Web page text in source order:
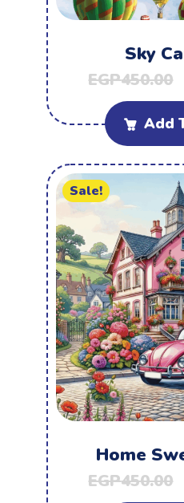
Sky
EGP450.00
Add
Sale!
Home
EGP450.00